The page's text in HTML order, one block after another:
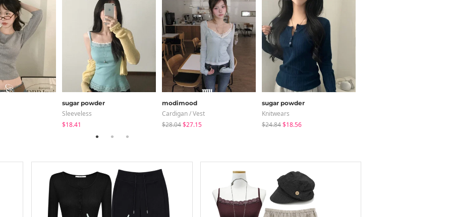
sugar powder
Sleeveless
$18.41
modimood
Cardigan / Vest
$28.04$27.15
sugar powder
Knitwears
$24.84$18.56